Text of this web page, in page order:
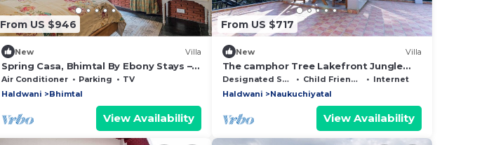
From US $946
New Villa
Spring Casa, Bhimtal By Ebony Stays –
Luxury 4BHK Villa with Mountain View
Air Conditioner Parking
TV
Haldwani
Bhimtal
View Availability
From US $717
New Villa
The camphor Tree Lakefront Jungle
Lodge by Earthaa Escapes
Designated Smoking Area Child Friendly
Internet
Haldwani
Naukuchiyatal
View Availability